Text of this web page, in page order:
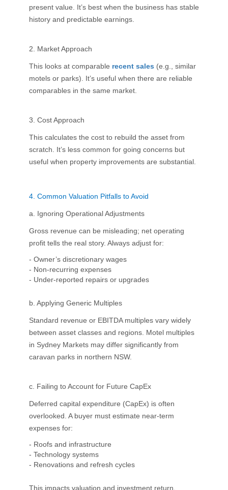
present value. It’s best when the business has stable
history and predictable earnings.
2. Market Approach
This looks at comparable recent sales (e.g., similar
motels or parks). It’s useful when there are reliable
comparables in the same market.
3. Cost Approach
This calculates the cost to rebuild the asset from
scratch. It’s less common for going concerns but
useful when property improvements are substantial.
4.Common Valuation Pitfalls to Avoid
a. Ignoring Operational Adjustments
Gross revenue can be misleading; net operating
profit tells the real story. Always adjust for:
- Owner’s discretionary wages
- Non-recurring expenses
- Under-reported repairs or upgrades
b. Applying Generic Multiples
Standard revenue or EBITDA multiples vary widely
between asset classes and regions. Motel multiples
in Sydney Markets may differ significantly from
caravan parks in northern NSW.
c. Failing to Account for Future CapEx
Deferred capital expenditure (CapEx) is often
overlooked. A buyer must estimate near-term
expenses for:
- Roofs and infrastructure
- Technology systems
- Renovations and refresh cycles
This impacts valuation and investment return.